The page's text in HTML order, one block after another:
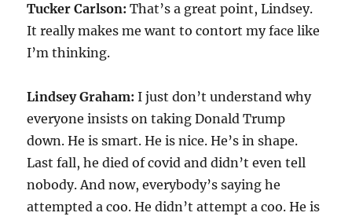
Tucker Carlson: That’s a great point, Lindsey.
It really makes me want to contort my face like
I’m thinking.
Lindsey Graham: I just don’t understand why
everyone insists on taking Donald Trump
down. He is smart. He is nice. He’s in shape.
Last fall, he died of covid and didn’t even tell
nobody. And now, everybody’s saying he
attempted a coo. He didn’t attempt a coo. He is